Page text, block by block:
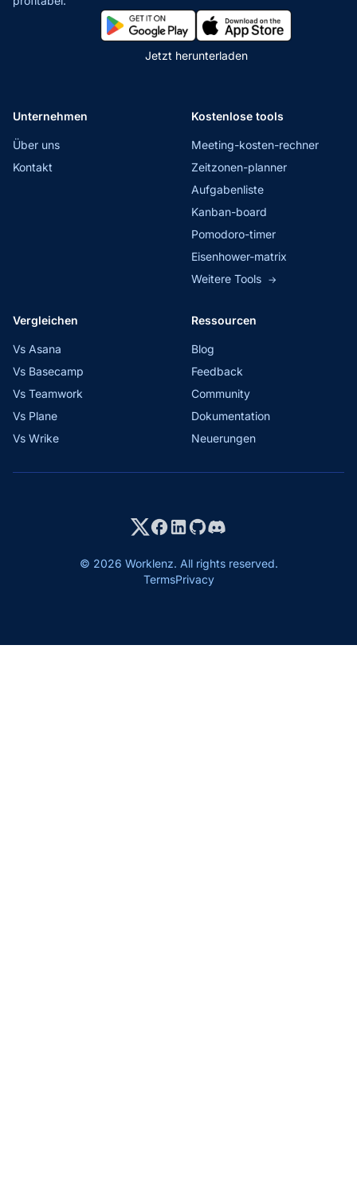
Jetzt herunterladen
Unternehmen
Über uns
Kontakt
Kostenlose tools
Meeting-kosten-rechner
Zeitzonen-planner
Aufgabenliste
Kanban-board
Pomodoro-timer
Eisenhower-matrix
Weitere Tools →
Vergleichen
Vs Asana
Vs Basecamp
Vs Teamwork
Vs Plane
Vs Wrike
Ressourcen
Blog
Feedback
Community
Dokumentation
Neuerungen
© 2026 Worklenz. All rights reserved.
TermsPrivacy